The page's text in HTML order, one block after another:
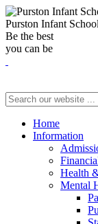
Purston Infant School
Be the best
you can be
Home
Information
Health
Mental